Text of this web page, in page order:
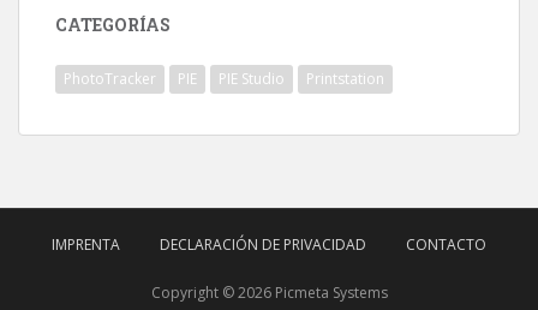
CATEGORÍAS
PhotoTracker PIE PIE Studio Printstation
IMPRENTA DECLARACIÓN DE PRIVACIDAD CONTACTO
Copyright © 2026 Picmeta Systems